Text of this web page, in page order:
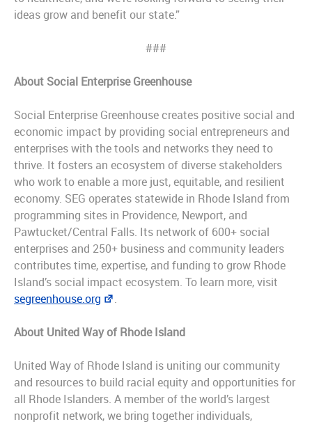
ideas grow and benefit our state.”
###
About Social Enterprise Greenhouse
Social Enterprise Greenhouse creates positive social and
economic impact by providing social entrepreneurs and
enterprises with the tools and networks they need to
thrive. It fosters an ecosystem of diverse stakeholders
who work to enable a more just, equitable, and resilient
economy. SEG operates statewide in Rhode Island from
programming sites in Providence, Newport, and
Pawtucket/Central Falls. Its network of 600+ social
enterprises and 250+ business and community leaders
contributes time, expertise, and funding to grow Rhode
Island’s social impact ecosystem. To learn more, visit
segreenhouse.org
.
About United Way of Rhode Island
United Way of Rhode Island is uniting our community
and resources to build racial equity and opportunities for
all Rhode Islanders. A member of the world’s largest
nonprofit network, we bring together individuals,